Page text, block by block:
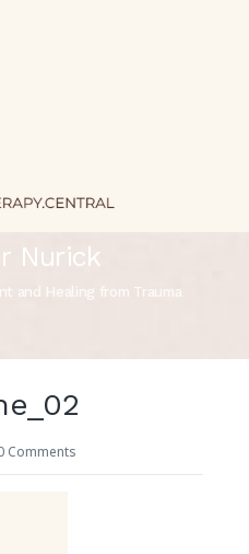
Nurick
and Healing from Trauma
Comments